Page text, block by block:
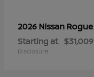
2026 Nissan Rogue
Starting at $31,009
Disclosure